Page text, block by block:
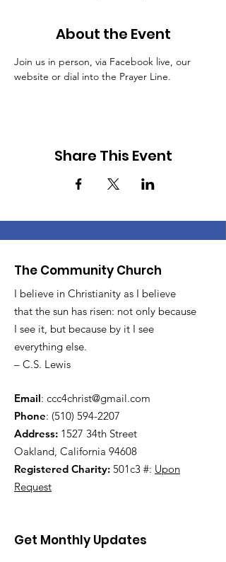
About the Event
Join us in person, via Facebook live, our
website or dial into the Prayer Line.
Share This Event
The Community Church
I believe in Christianity as I believe
that the sun has risen: not only because
I see it, but because by it I see
everything else.
– C.S. Lewis
Email: ccc4christ@gmail.com
Phone: (510) 594-2207
Address: 1527 34th Street
Oakland, California 94608
Registered Charity: 501c3 #: Upon
Request
Get Monthly Updates